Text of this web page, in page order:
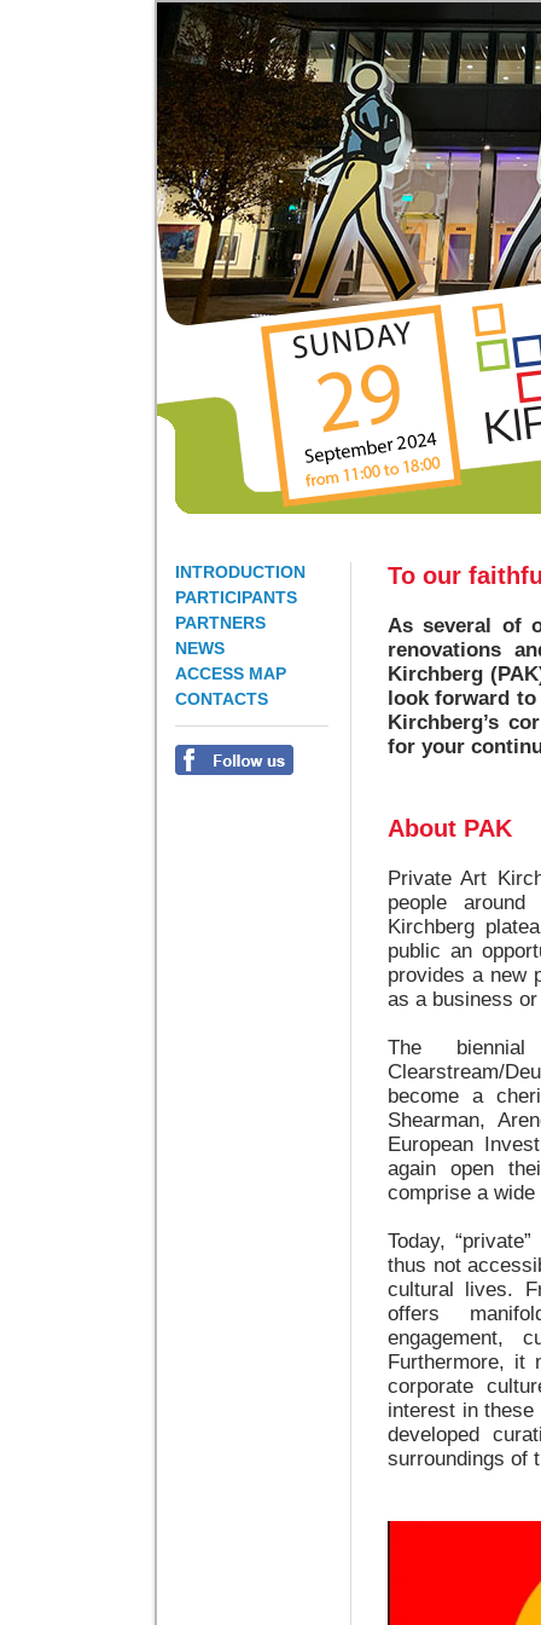
INTRODUCTION
PARTICIPANTS
PARTNERS
NEWS
ACCESS MAP
CONTACTS
To our
As several of
renovations
Kirchberg
look forward
Kirchberg’s
for your
About PAK
Private Art
people
Kirchberg
public an
provides a new
as a business
The
Clearstream/
become a
Shearman,
European
again open
comprise a
Today,
thus not
cultural lives.
offers
engagement,
Furthermore, it
corporate
interest in
developed
surroundings of